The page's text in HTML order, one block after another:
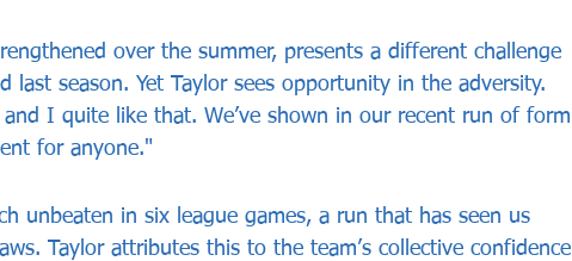
over the summer, presents a different challenge
last season. Yet Taylor sees opportunity in the adversity.
I quite like that. We’ve shown in our recent run of form
for anyone."
unbeaten in six league games, a run that has seen us
Taylor attributes this to the team’s collective confidence